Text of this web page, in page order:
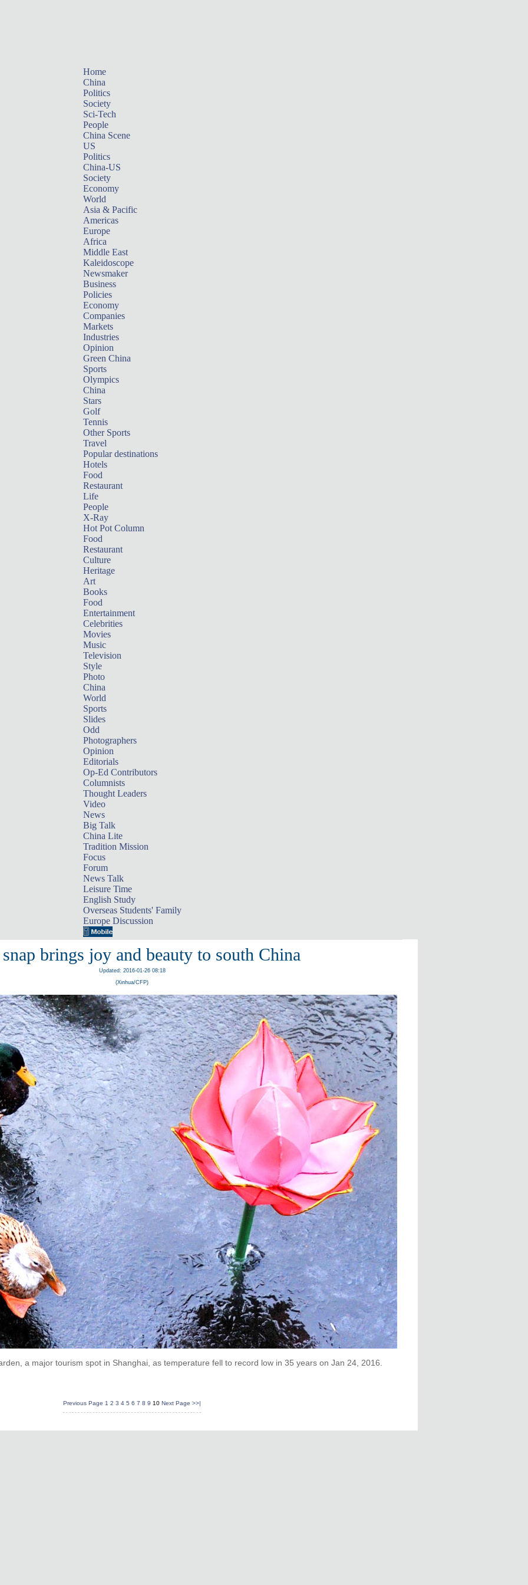
Home
China
Politics
Society
Sci-Tech
People
China Scene
US
Politics
China-US
Society
Economy
World
Asia & Pacific
Americas
Europe
Africa
Middle East
Kaleidoscope
Newsmaker
Business
Policies
Economy
Companies
Markets
Industries
Opinion
Green China
Sports
Olympics
China
Stars
Golf
Tennis
Other Sports
Travel
Popular destinations
Hotels
Food
Restaurant
Life
People
X-Ray
Hot Pot Column
Food
Restaurant
Culture
Heritage
Art
Books
Food
Entertainment
Celebrities
Movies
Music
Television
Style
Photo
China
World
Sports
Slides
Odd
Photographers
Opinion
Editorials
Op-Ed Contributors
Columnists
Thought Leaders
Video
News
Big Talk
China Lite
Tradition Mission
Focus
Forum
News Talk
Leisure Time
English Study
Overseas Students' Family
Europe Discussion
brings joy and beauty to south China
Updated: 2016-01-26 08:18
(Xinhua/CFP)
a major tourism spot in Shanghai, as temperature fell to record low in 35 years on Jan 24, 2016.
Previous Page 1 2 3 4 5 6 7 8 9 10 Next Page >>|